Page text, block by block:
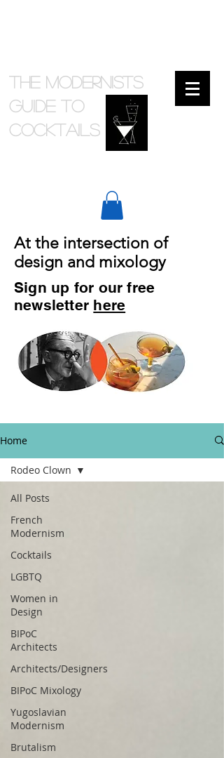
The Modernists
Guide to
cocktails
At the intersection of
design and mixology
Sign up for our free
newsletter here
Home
All Posts
French
Modernism
Cocktails
LGBTQ
Women in
Design
BIPoC
Architects
Architects/Designers
BIPoC Mixology
Yugoslavian
Modernism
Brutalism
Rodeo Clown